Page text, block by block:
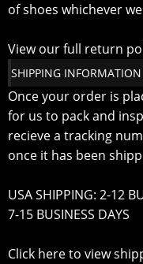
of shoes whichever
View our full return
SHIPPING INFORMATION
Once your order is
for us to pack and
recieve a tracking
once it has been
USA SHIPPING: 2-12
7-15 BUSINESS DAYS
Click here to view